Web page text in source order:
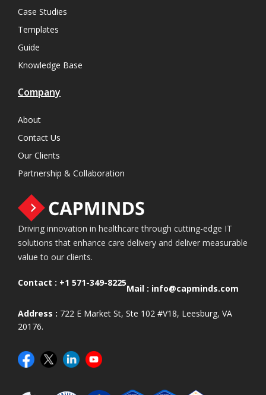
Case Studies
Templates
Guide
Knowledge Base
Company
About
Contact Us
Our Clients
Partnership & Collaboration
Driving innovation in healthcare through cutting-edge IT
solutions that enhance care delivery and deliver measurable
value to our clients.
Contact : +1 571-349-8225
Mail : info@capminds.com
Address : 722 E Market St, Ste 102 #V18, Leesburg, VA
20176.